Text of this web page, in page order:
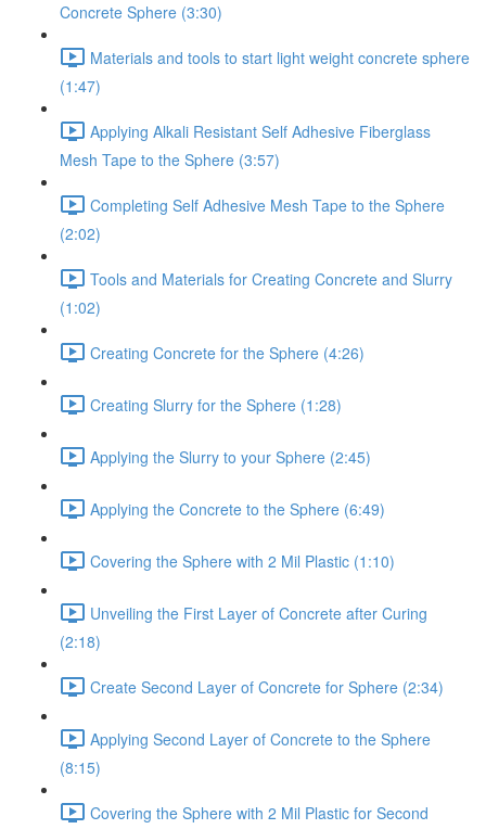
Concrete Sphere (3:30)
Materials and tools to start light weight concrete sphere
(1:47)
Applying Alkali Resistant Self Adhesive Fiberglass
Mesh Tape to the Sphere (3:57)
Completing Self Adhesive Mesh Tape to the Sphere
(2:02)
Tools and Materials for Creating Concrete and Slurry
(1:02)
Creating Concrete for the Sphere (4:26)
Creating Slurry for the Sphere (1:28)
Applying the Slurry to your Sphere (2:45)
Applying the Concrete to the Sphere (6:49)
Covering the Sphere with 2 Mil Plastic (1:10)
Unveiling the First Layer of Concrete after Curing
(2:18)
Create Second Layer of Concrete for Sphere (2:34)
Applying Second Layer of Concrete to the Sphere
(8:15)
Covering the Sphere with 2 Mil Plastic for Second